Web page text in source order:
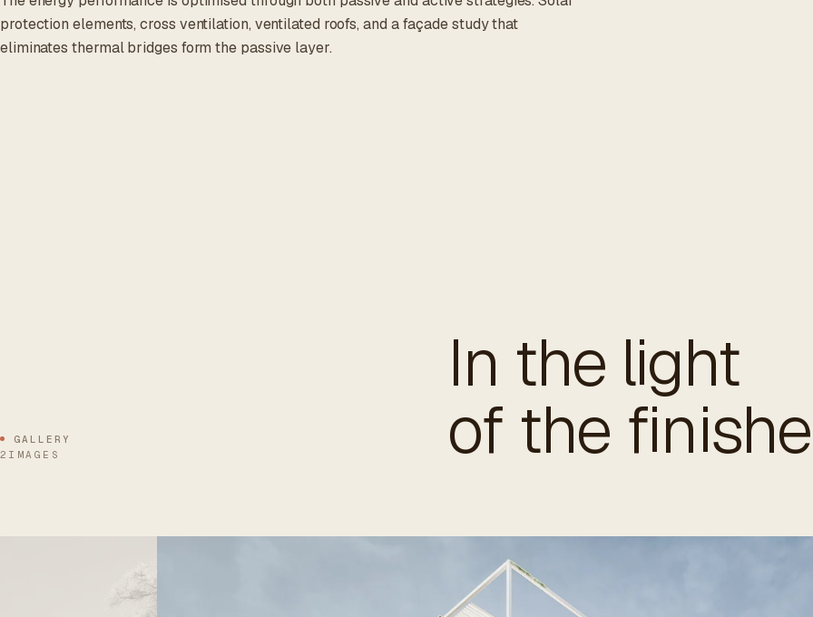
protection elements, cross ventilation, ventilated roofs, and a façade study that
eliminates thermal bridges form the passive layer.
GALLERY
2IMAGES
In the light
of the